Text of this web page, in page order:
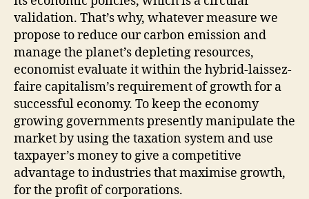
validation. That’s why, whatever measure we
propose to reduce our carbon emission and
manage the planet’s depleting resources,
economist evaluate it within the hybrid-laissez-
faire capitalism’s requirement of growth for a
successful economy. To keep the economy
growing governments presently manipulate the
market by using the taxation system and use
taxpayer’s money to give a competitive
advantage to industries that maximise growth,
for the profit of corporations.